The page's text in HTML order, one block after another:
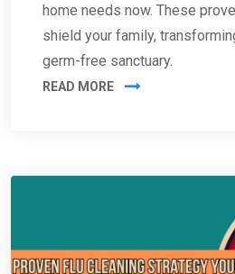
home needs now. These
shield your family,
germ-free sanctuary.
READ MORE